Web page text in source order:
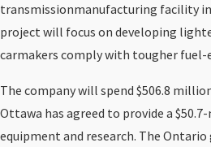
transmissionmanufacturing facility
project will focus on developing
carmakers comply with tougher fuel-
The company will spend $506.8
Ottawa has agreed to provide a
equipment and research. The